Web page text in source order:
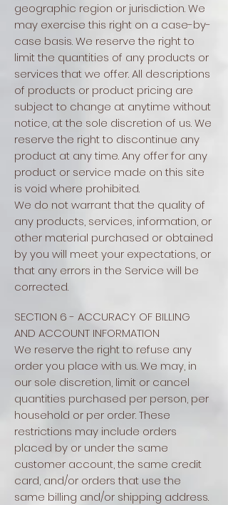
geographic region or jurisdiction. We
may exercise this right on a case-by-
case basis. We reserve the right to
limit the quantities of any products or
services that we offer. All descriptions
of products or product pricing are
subject to change at anytime without
notice, at the sole discretion of us. We
reserve the right to discontinue any
product at any time. Any offer for any
product or service made on this site
is void where prohibited.
We do not warrant that the quality of
any products, services, information, or
other material purchased or obtained
by you will meet your expectations, or
that any errors in the Service will be
corrected.
SECTION 6 - ACCURACY OF BILLING
AND ACCOUNT INFORMATION
We reserve the right to refuse any
order you place with us. We may, in
our sole discretion, limit or cancel
quantities purchased per person, per
household or per order. These
restrictions may include orders
placed by or under the same
customer account, the same credit
card, and/or orders that use the
same billing and/or shipping address.